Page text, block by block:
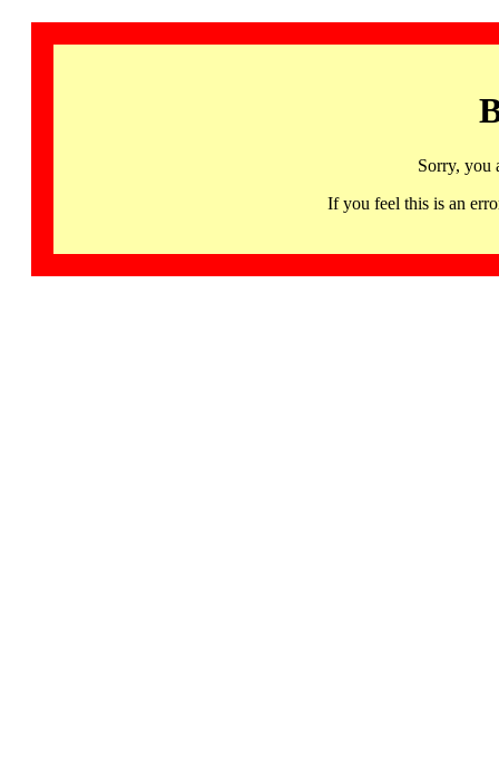
Sorry, you
If you feel this is an